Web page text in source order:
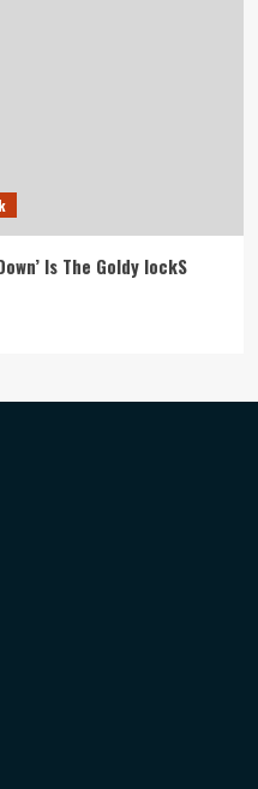
Is The Goldy lockS